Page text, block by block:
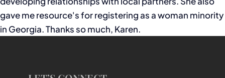
gave me resource's for registering as a woman minority
in Georgia. Thanks so much, Karen.